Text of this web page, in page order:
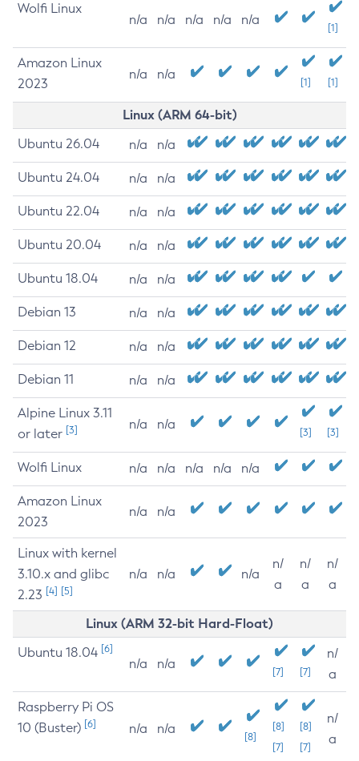
Wolfi Linux
n/a n/a n/a n/a n/a
[1]
Amazon Linux
2023
n/a n/a
[1] [1]
Linux (ARM 64-bit)
Ubuntu 26.04 n/a n/a
Ubuntu 24.04 n/a n/a
Ubuntu 22.04 n/a n/a
Ubuntu 20.04 n/a n/a
Ubuntu 18.04 n/a n/a
Debian 13 n/a n/a
Debian 12 n/a n/a
Debian 11 n/a n/a
Alpine Linux 3.11
or later [3] n/a n/a
[3] [3]
Wolfi Linux n/a n/a n/a n/a n/a
Amazon Linux
2023
n/a n/a
Linux with kernel
3.10.x and glibc
2.23 [4] [5]
n/a n/a n/a
n/
a
n/
a
n/
a
Linux (ARM 32-bit Hard-Float)
Ubuntu 18.04 [6]
n/a n/a
[7] [7]
n/
a
Raspberry Pi OS
10 (Buster) [6] n/a n/a
[8]
[8]
[7]
[8]
[7]
n/
a